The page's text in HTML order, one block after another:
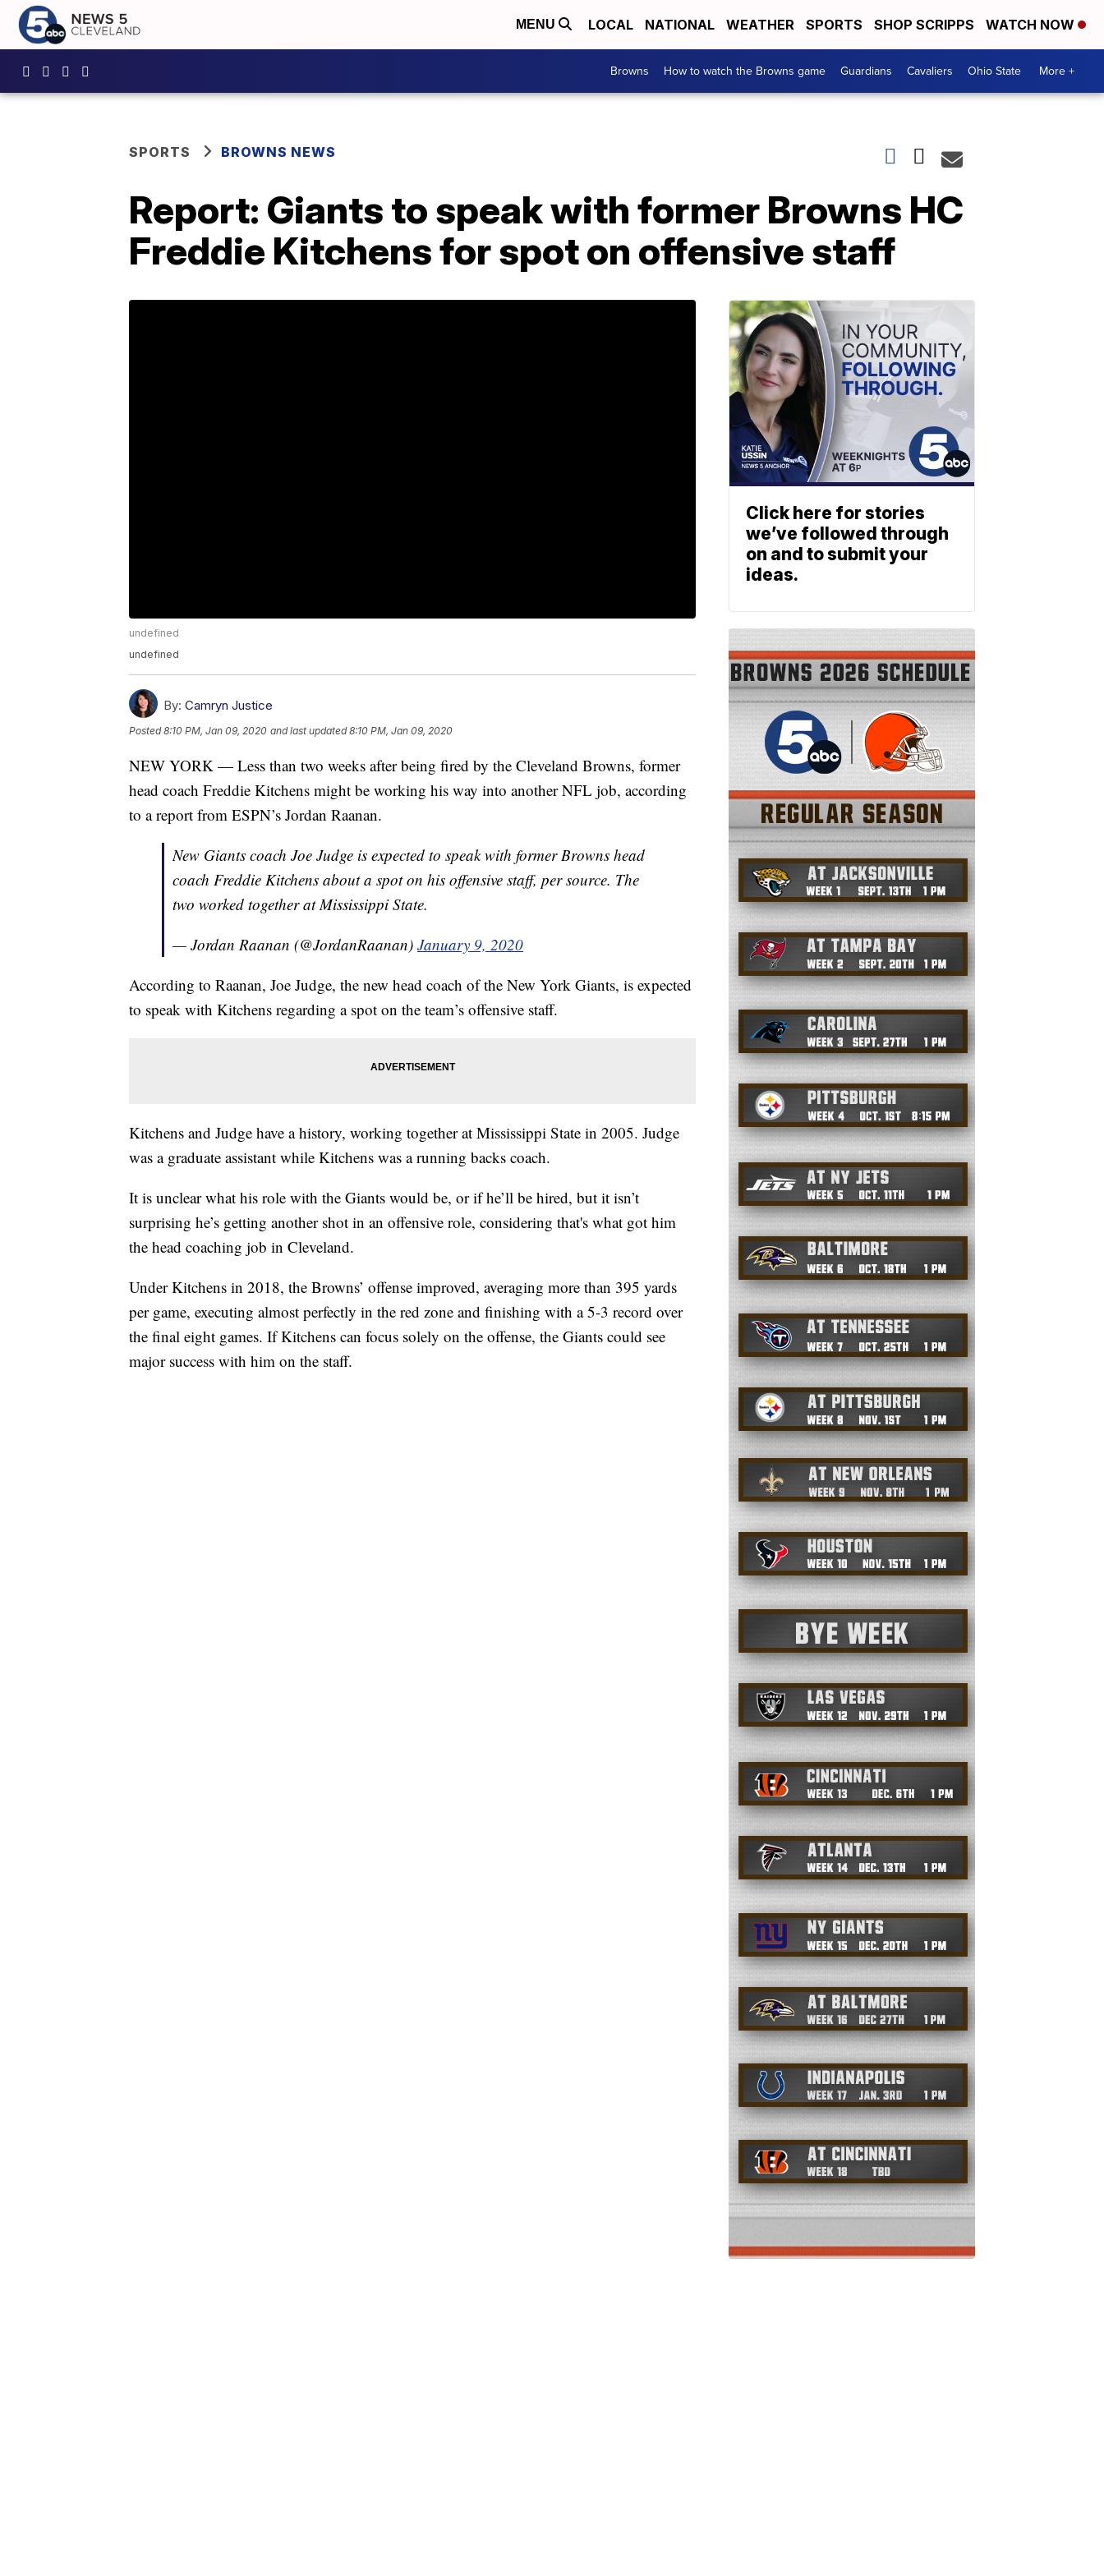
MENU LOCAL NATIONAL WEATHER SPORTS SHOP SCRIPPS WATCH NOW
Browns How to watch the Browns game Guardians Cavaliers Ohio State More +
SPORTS BROWNS NEWS
Report: Giants to speak with former Browns HC
Freddie Kitchens for spot on offensive staff
undefined
undefined
By: Camryn Justice
Posted8:10 PM, Jan 09, 2020 and last updated 8:10 PM, Jan 09, 2020
NEW YORK — Less than two weeks after being fired by the Cleveland Browns, former
head coach Freddie Kitchens might be working his way into another NFL job, according
to a report from ESPN’s Jordan Raanan.
New Giants coach Joe Judge is expected to speak with former Browns head
coach Freddie Kitchens about a spot on his offensive staff, per source. The
two worked together at Mississippi State.
— Jordan Raanan (@JordanRaanan) January 9, 2020
According to Raanan, Joe Judge, the new head coach of the New York Giants, is expected
to speak with Kitchens regarding a spot on the team’s offensive staff.
Kitchens and Judge have a history, working together at Mississippi State in 2005. Judge
was a graduate assistant while Kitchens was a running backs coach.
It is unclear what his role with the Giants would be, or if he’ll be hired, but it isn’t
surprising he’s getting another shot in an offensive role, considering that's what got him
the head coaching job in Cleveland.
Under Kitchens in 2018, the Browns’ offense improved, averaging more than 395 yards
per game, executing almost perfectly in the red zone and finishing with a 5-3 record over
the final eight games. If Kitchens can focus solely on the offense, the Giants could see
major success with him on the staff.
Click here for stories
we’ve followed through
on and to submit your
ideas.